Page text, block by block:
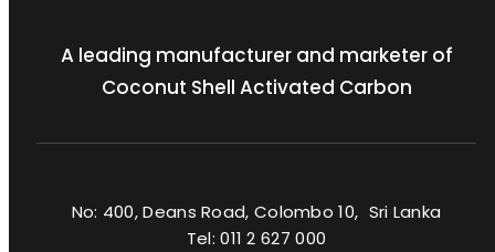
A leading manufacturer and marketer of
Coconut Shell Activated Carbon
No: 400, Deans Road, Colombo 10, Sri Lanka
Tel: 011 2 627 000